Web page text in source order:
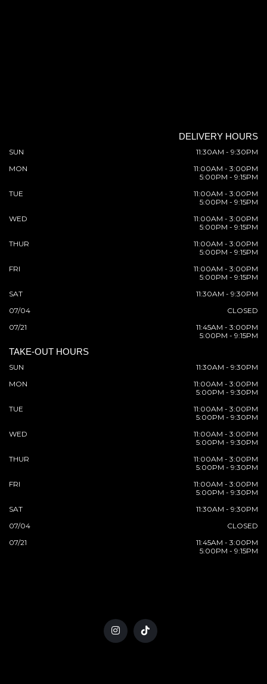
DELIVERY HOURS
SUN
11:30AM - 9:30PM
MON
11:00AM - 3:00PM
5:00PM - 9:15PM
TUE
11:00AM - 3:00PM
5:00PM - 9:15PM
WED
11:00AM - 3:00PM
5:00PM - 9:15PM
THUR
11:00AM - 3:00PM
5:00PM - 9:15PM
FRI
11:00AM - 3:00PM
5:00PM - 9:15PM
SAT
11:30AM - 9:30PM
07/04
CLOSED
07/21
11:45AM - 3:00PM
5:00PM - 9:15PM
TAKE-OUT HOURS
SUN
11:30AM - 9:30PM
MON
11:00AM - 3:00PM
5:00PM - 9:30PM
TUE
11:00AM - 3:00PM
5:00PM - 9:30PM
WED
11:00AM - 3:00PM
5:00PM - 9:30PM
THUR
11:00AM - 3:00PM
5:00PM - 9:30PM
FRI
11:00AM - 3:00PM
5:00PM - 9:30PM
SAT
11:30AM - 9:30PM
07/04
CLOSED
07/21
11:45AM - 3:00PM
5:00PM - 9:15PM